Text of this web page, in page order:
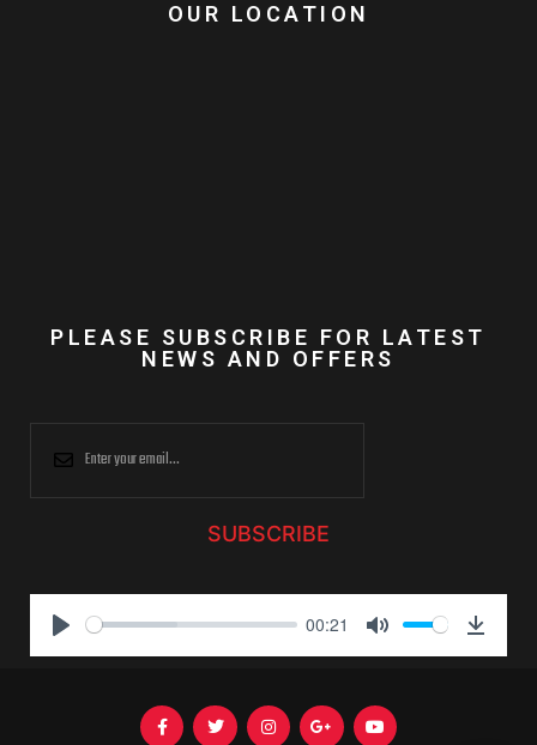
OUR LOCATION
PLEASE SUBSCRIBE FOR LATEST
NEWS AND OFFERS
SUBSCRIBE
P
00:21
M
t
D